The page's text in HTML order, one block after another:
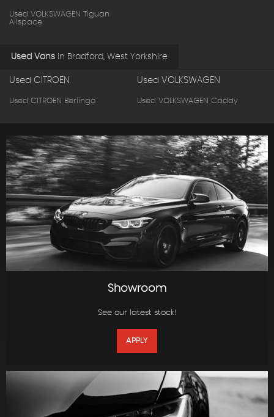
Used VOLKSWAGEN Tiguan
Allspace
Used Vans in Bradford, West Yorkshire
Used CITROEN
Used CITROEN Berlingo
Used VOLKSWAGEN
Used VOLKSWAGEN Caddy
Showroom
See our latest stock!
APPLY